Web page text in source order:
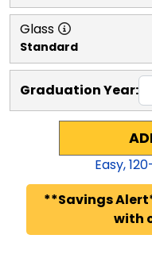
Glass
Standard
Graduation Year:
Easy,120
**Savings
with